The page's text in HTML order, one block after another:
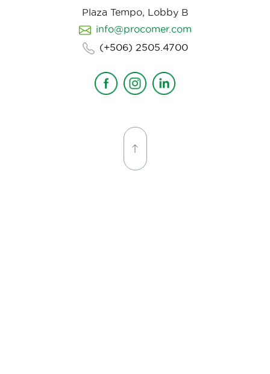
Plaza Tempo, Lobby B
info@procomer.com
(+506) 2505.4700